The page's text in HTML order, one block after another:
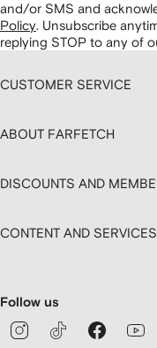
and/or SMS and
Policy. Unsubscribe
replying STOP to any of
CUSTOMER SERVICE
ABOUT FARFETCH
DISCOUNTS AND
CONTENT AND SERVICES
Follow us